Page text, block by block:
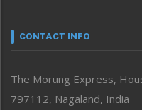
neissr
Perspective
Politics
CONTACT INFO
The Morung Express,
797112, Nagaland, India